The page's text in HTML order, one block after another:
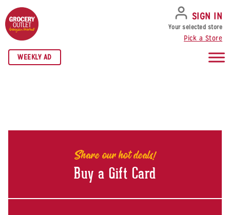
SKIP TO NAVIGATION
SKIP TO MAIN CONTENT
SKIP TO FOOTER
WEEKLY AD
SIGN IN
Your selected store
Pick a Store
Share our hot deals!
Buy a Gift Card